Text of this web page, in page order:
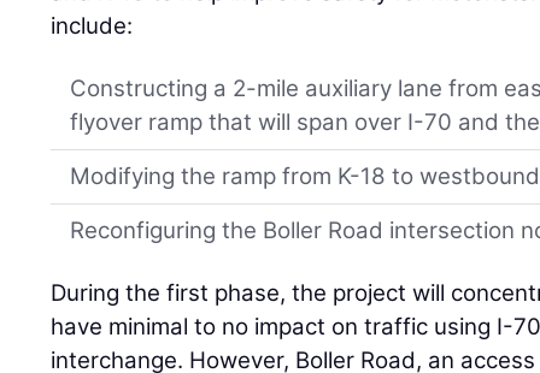
include:
Constructing a 2-mile auxiliary lane from
flyover ramp that will span over I-70 and
Modifying the ramp from K-18 to
Reconfiguring the Boller Road intersection
During the first phase, the project will
have minimal to no impact on traffic using I-
interchange. However, Boller Road, an